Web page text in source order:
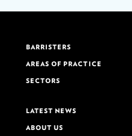
BARRISTERS
AREAS OF PRACTICE
SECTORS
LATEST NEWS
ABOUT US